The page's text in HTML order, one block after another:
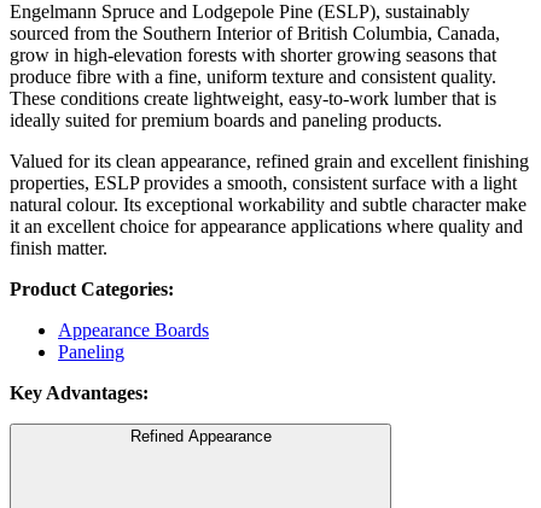
Engelmann Spruce and Lodgepole Pine (ESLP), sustainably
sourced from the Southern Interior of British Columbia, Canada,
grow in high-elevation forests with shorter growing seasons that
produce fibre with a fine, uniform texture and consistent quality.
These conditions create lightweight, easy-to-work lumber that is
ideally suited for premium boards and paneling products.
Valued for its clean appearance, refined grain and excellent finishing
properties, ESLP provides a smooth, consistent surface with a light
natural colour. Its exceptional workability and subtle character make
it an excellent choice for appearance applications where quality and
finish matter.
Product Categories:
Appearance Boards
Paneling
Key Advantages:
Refined Appearance